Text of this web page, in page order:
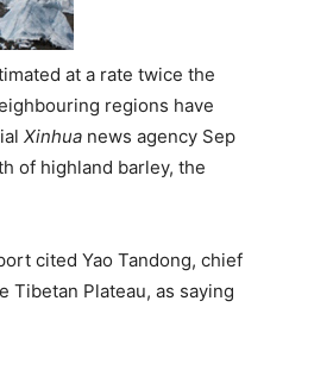
at a rate twice the
regions have
Xinhua news agency Sep
of highland barley, the
cited Yao Tandong, chief
Tibetan Plateau, as saying